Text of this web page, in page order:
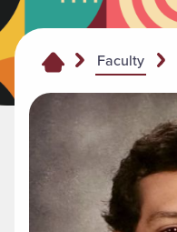
Faculty